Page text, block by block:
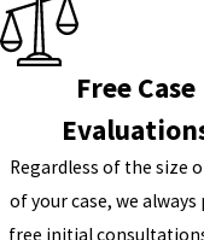
Free Case
Regardless of the size
of your case, we always
free initial